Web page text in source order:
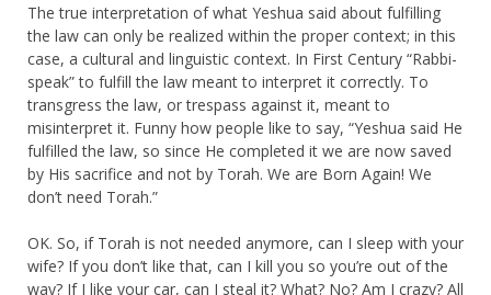
The true interpretation of what Yeshua said about fulfilling
the law can only be realized within the proper context; in this
case, a cultural and linguistic context. In First Century “Rabbi-
speak” to fulfill the law meant to interpret it correctly. To
transgress the law, or trespass against it, meant to
misinterpret it. Funny how people like to say, “Yeshua said He
fulfilled the law, so since He completed it we are now saved
by His sacrifice and not by Torah. We are Born Again! We
don’t need Torah.”
OK. So, if Torah is not needed anymore, can I sleep with your
wife? If you don’t like that, can I kill you so you’re out of the
way? If I like your car, can I steal it? What? No? Am I crazy? All